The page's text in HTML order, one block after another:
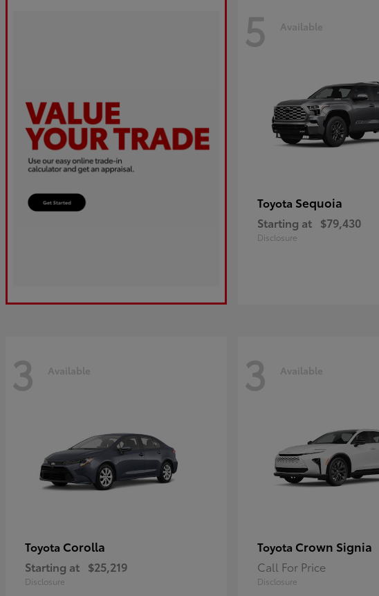
5 Available
Toyota Sequoia
Starting at $79,430
Disclosure
3 Available
Toyota Corolla
Starting at $25,219
Disclosure
3 Available
Toyota Crown Signia
Call For Price
Disclosure